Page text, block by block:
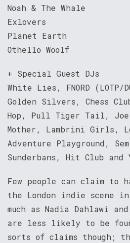
Noah & The Whale
Exlovers
Planet Earth
Othello Woolf
+ Special Guest DJs
White Lies, FNORD (LOTP/
Golden Silvers, Chess
Hop, Pull Tiger Tail, Joe
Mother, Lambrini Girls,
Adventure Playground,
Sunderbans, Hit Club and
Few people can claim to
the London indie scene
much as Nadia Dahlawi
are less likely to be
sorts of claims though;